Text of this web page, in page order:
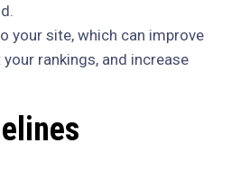
your site, which can improve
your rankings, and increase